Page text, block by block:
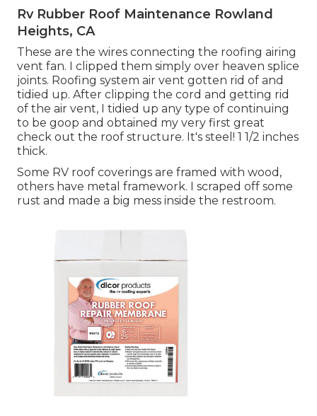
Rv Rubber Roof Maintenance Rowland
Heights, CA
These are the wires connecting the roofing airing
vent fan. I clipped them simply over heaven splice
joints. Roofing system air vent gotten rid of and
tidied up. After clipping the cord and getting rid
of the air vent, I tidied up any type of continuing
to be goop and obtained my very first great
check out the roof structure. It's steel! 1 1/2 inches
thick.
Some RV roof coverings are framed with wood,
others have metal framework. I scraped off some
rust and made a big mess inside the restroom.